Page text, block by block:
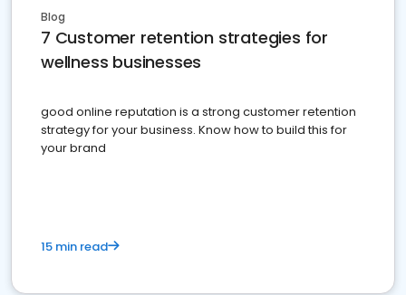
Blog
7 Customer retention strategies for
wellness businesses
good online reputation is a strong customer retention
strategy for your business. Know how to build this for
your brand
15 min read